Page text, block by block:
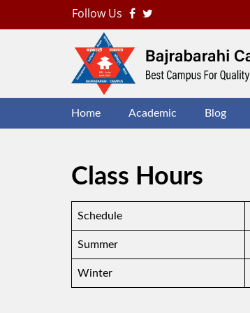
Follow Us
Home Academic Blog
Class Hours
Schedule
Summer
Winter